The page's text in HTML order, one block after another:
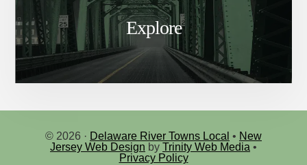
Explore
© 2026 · Delaware River Towns Local • New
Jersey Web Design by Trinity Web Media •
Privacy Policy